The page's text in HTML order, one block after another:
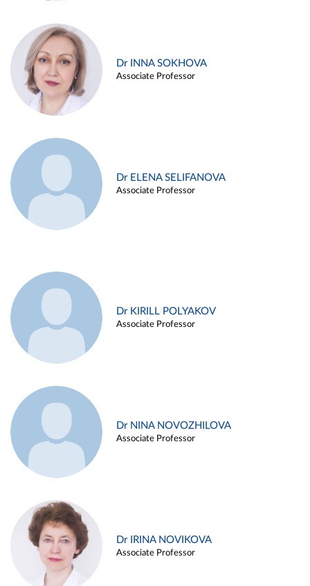
Dr INNA SOKHOVA
Associate Professor
Dr ELENA SELIFANOVA
Associate Professor
Dr KIRILL POLYAKOV
Associate Professor
Dr NINA NOVOZHILOVA
Associate Professor
Dr IRINA NOVIKOVA
Associate Professor